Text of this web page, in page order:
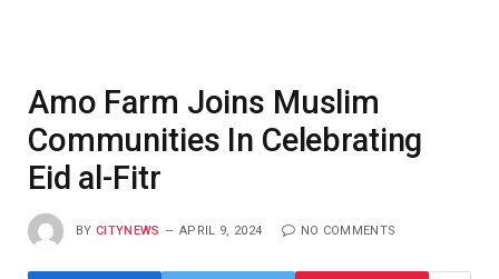
Amo Farm Joins Muslim
Communities In Celebrating
Eid al-Fitr
BY CITYNEWS APRIL 9, 2024 NO COMMENTS